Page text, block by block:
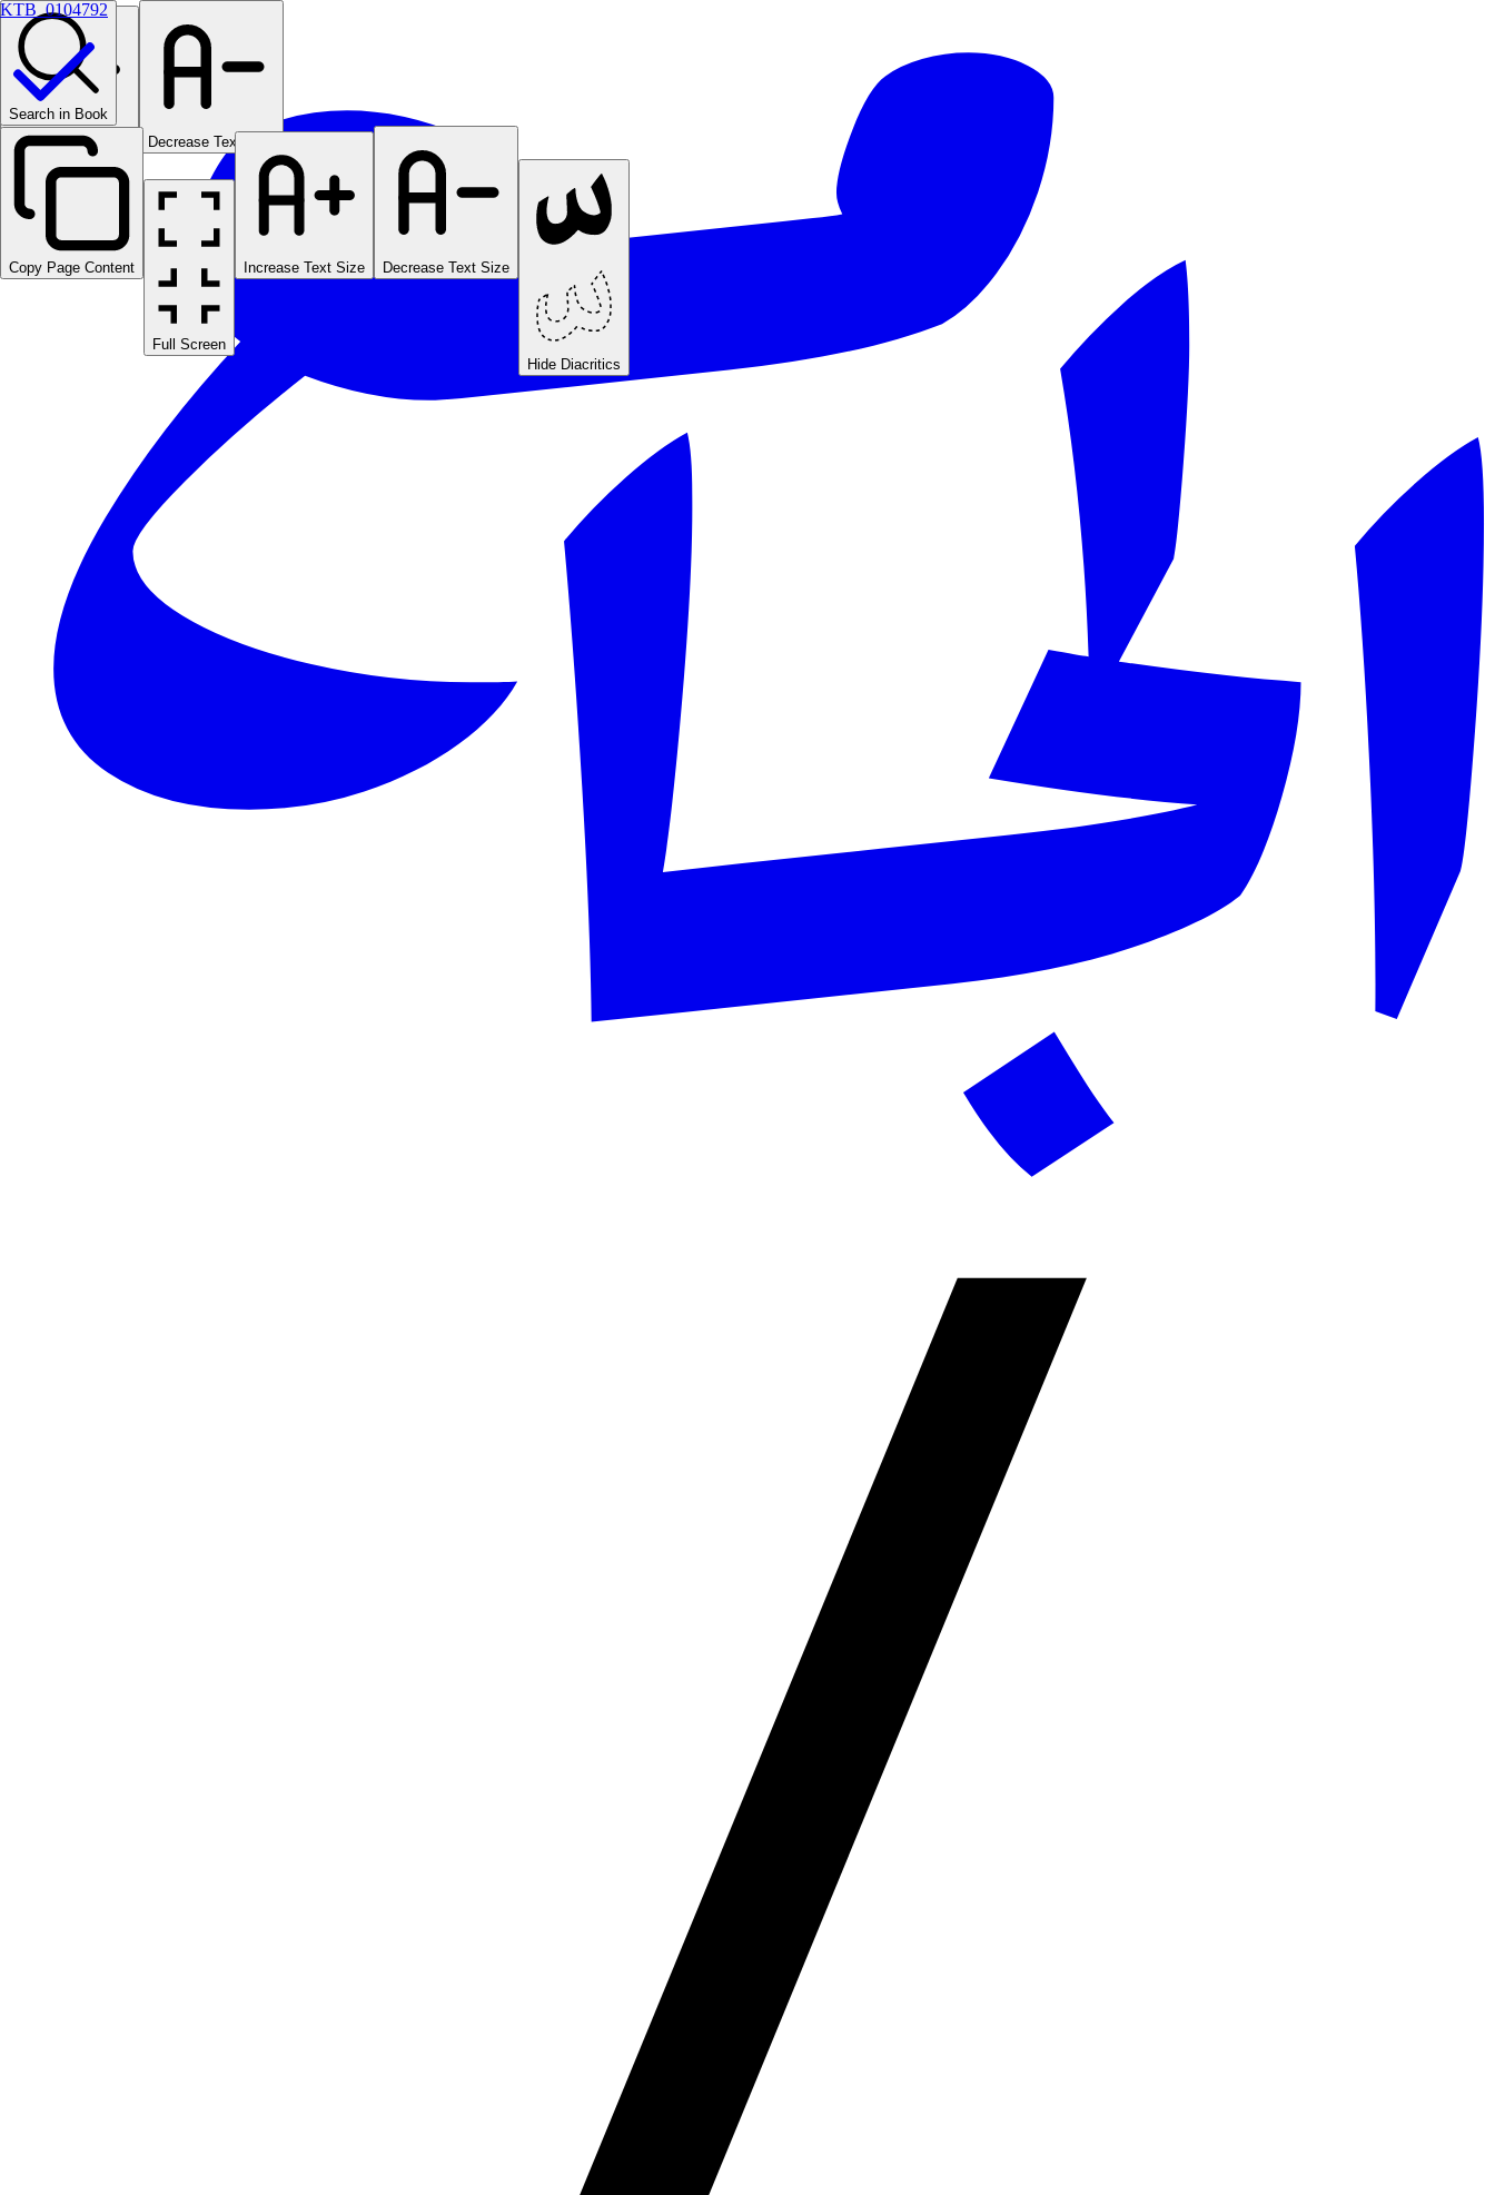
Increase Text Size Decrease Text Size
Search in Book
Copy Page Content
Full Screen
Increase Text Size Decrease Text Size
Hide Diacritics
KTB_0104792